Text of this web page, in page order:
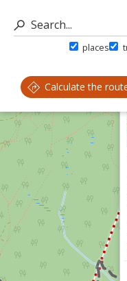
places
Calculate the